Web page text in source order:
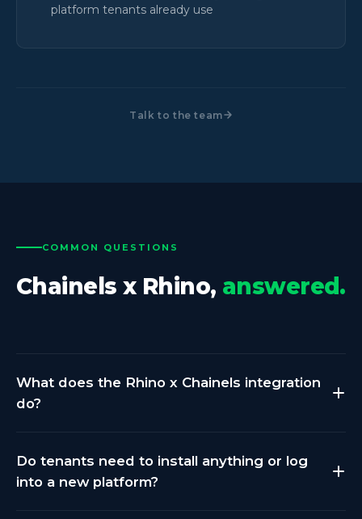
platform tenants already use
Talk to the team
COMMON QUESTIONS
Chainels x Rhino, answered.
What does the Rhino x Chainels integration
do?
your buildings across electricity, gas, water, and heat.
That data is normalized and pushed to Chainels via
Do tenants need to install anything or log
into a new platform?